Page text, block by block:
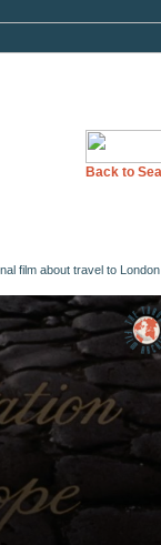
Back to
film about travel to